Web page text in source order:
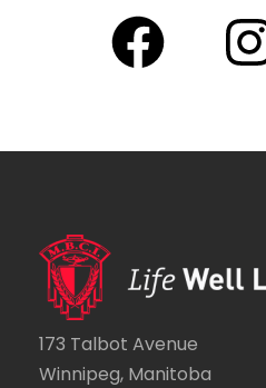
173 Talbot Avenue
Winnipeg, Manitoba